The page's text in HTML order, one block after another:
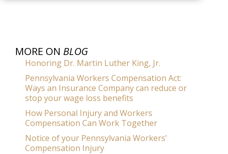
MORE ON BLOG
Honoring Dr. Martin Luther King, Jr.
Pennsylvania Workers Compensation Act:
Ways an Insurance Company can reduce or
stop your wage loss benefits
How Personal Injury and Workers
Compensation Can Work Together
Notice of your Pennsylvania Workers’
Compensation Injury